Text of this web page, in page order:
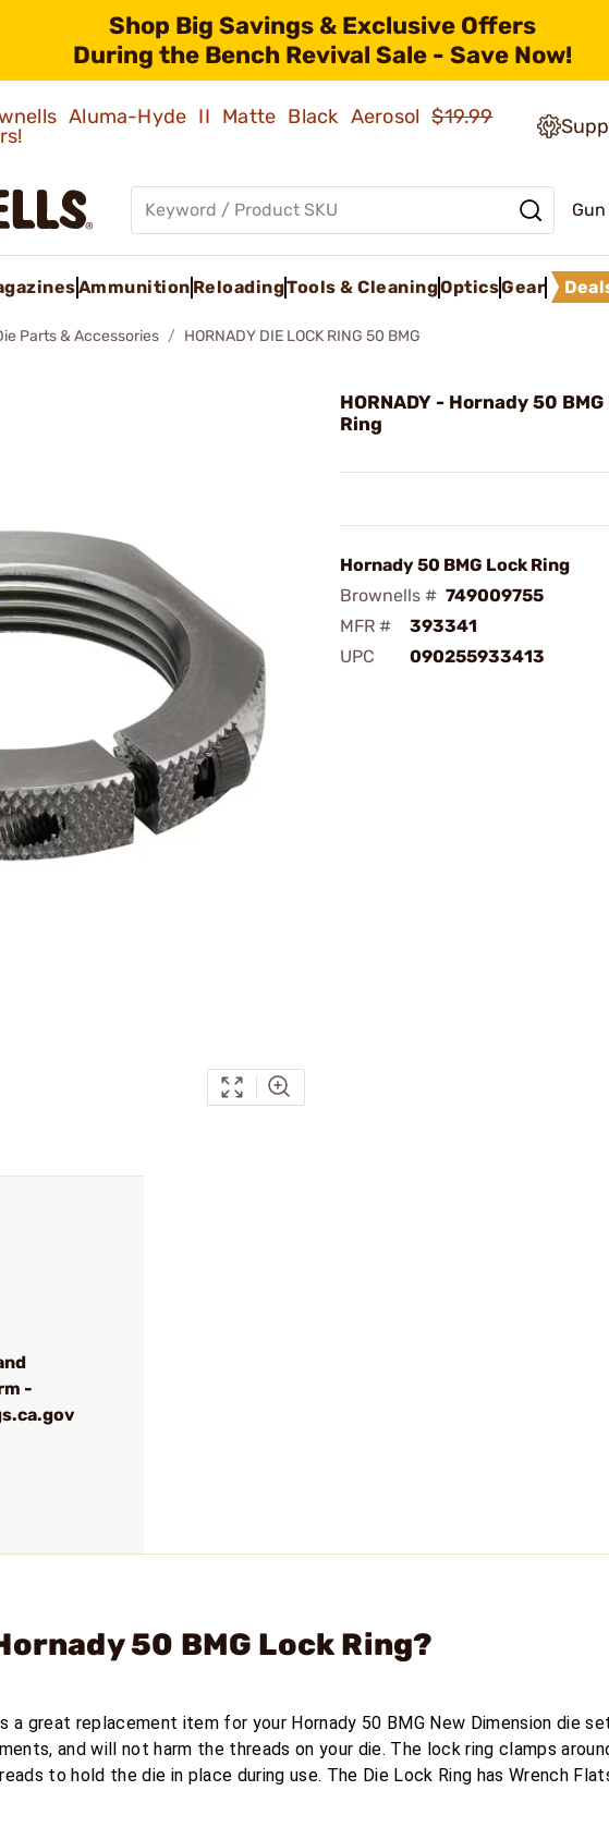
Shop Big Savings & Exclusive Offers
During the Bench Revival Sale - Save Now!
Aluma-Hyde II Matte Black Aerosol$19.99
Ammunition ReloadingTools & CleaningOpticsGear
Parts & Accessories HORNADY DIE LOCK RING 50 BMG
HORNADY - Hornady 50
Ring
Hornady 50 BMG Lock Ring
Brownells # 749009755
MFR #
393341
UPC
090255933413
-
50 BMG Lock Ring?
a great replacement item for your Hornady 50 BMG New Dimension die
and will not harm the threads on your die. The lock ring clamps
to hold the die in place during use. The Die Lock Ring has Wrench